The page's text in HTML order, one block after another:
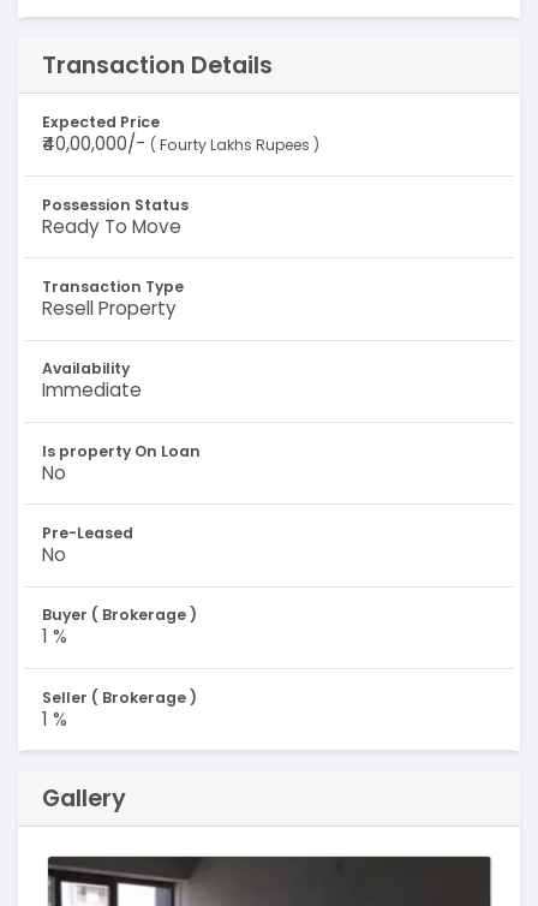
Transaction Details
Expected Price
₹40,00,000/- ( Fourty Lakhs Rupees )
Possession Status
Ready To Move
Transaction Type
Resell Property
Availability
Immediate
Is property On Loan
No
Pre-Leased
No
Buyer ( Brokerage )
1 %
Seller ( Brokerage )
1 %
Gallery